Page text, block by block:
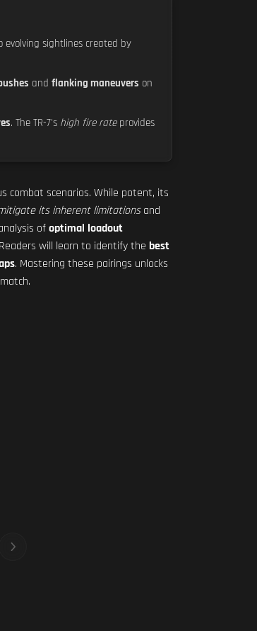
sightlines created by
and flanking maneuvers on
. The TR-7's high fire rateprovides
combat scenarios. While potent, its
its inherent limitationsand
ofoptimal loadout
will learn to identify the best
. Mastering these pairings unlocks